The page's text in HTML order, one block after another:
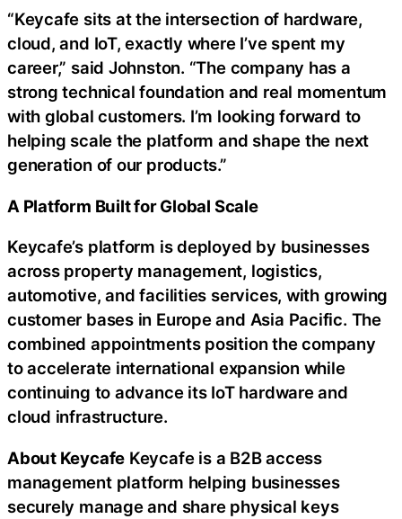
“Keycafe sits at the intersection of hardware,
cloud, and IoT, exactly where I’ve spent my
career,” said Johnston. “The company has a
strong technical foundation and real momentum
with global customers. I’m looking forward to
helping scale the platform and shape the next
generation of our products.”
A Platform Built for Global Scale
Keycafe’s platform is deployed by businesses
across property management, logistics,
automotive, and facilities services, with growing
customer bases in Europe and Asia Pacific. The
combined appointments position the company
to accelerate international expansion while
continuing to advance its IoT hardware and
cloud infrastructure.
About Keycafe Keycafe is a B2B access
management platform helping businesses
securely manage and share physical keys